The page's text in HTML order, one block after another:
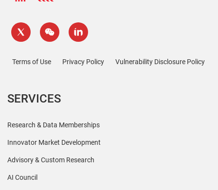
Terms of Use Privacy Policy Vulnerability Disclosure Policy
SERVICES
Research & Data Memberships
Innovator Market Development
Advisory & Custom Research
AI Council